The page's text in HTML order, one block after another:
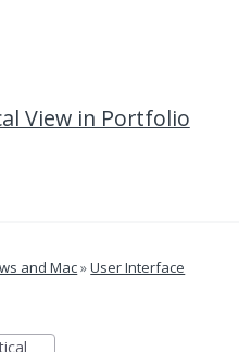
View in Portfolio
and Mac»User Interface